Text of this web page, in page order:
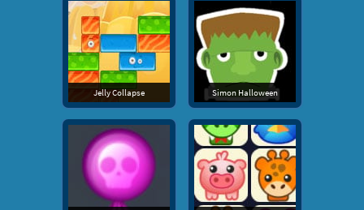
Jelly Collapse Simon Halloween